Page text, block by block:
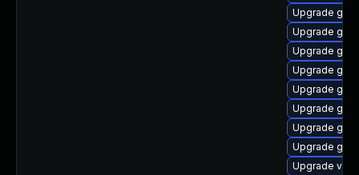
Upgrade
Upgrade gdm
Upgrade
Upgrade
Upgrade
Upgrade
Upgrade
Upgrade
Upgrade vino